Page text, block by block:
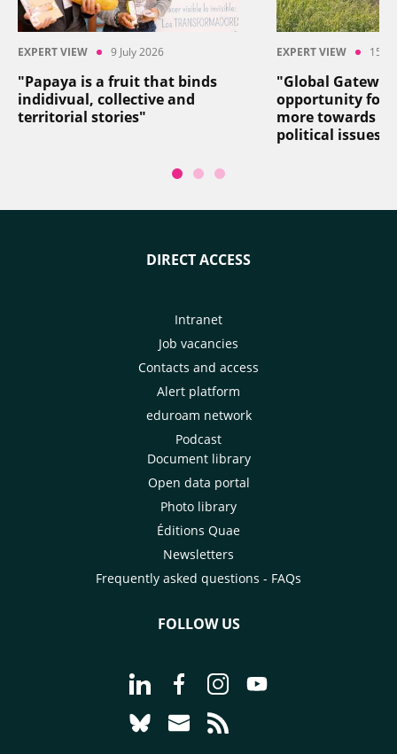
EXPERT VIEW 9 July 2026
"Papaya is a fruit that binds
indidivual, collective and
territorial stories"
EXPERT VIEW 15
"Global
opportunity for
more towards
political issues"
DIRECT ACCESS
Intranet
Job vacancies
Contacts and access
Alert platform
eduroam network
Podcast
Document library
Open data portal
Photo library
Éditions Quae
Newsletters
Frequently asked questions - FAQs
FOLLOW US
Go to page Follow us on LinkedIn -
Go to page Follow us on
Go to page Follow us on
Go to page Follow
Go to page Follow us on Bluesky -
Go to page Contact us - CIRAD